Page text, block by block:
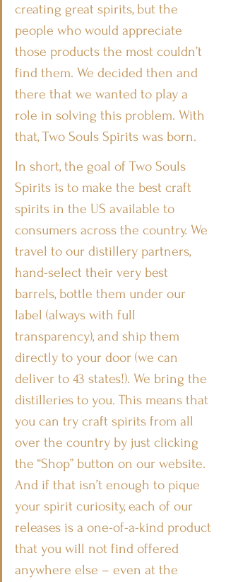
creating great spirits, but the
people who would appreciate
those products the most couldn’t
find them. We decided then and
there that we wanted to play a
role in solving this problem. With
that, Two Souls Spirits was born.
In short, the goal of Two Souls
Spirits is to make the best craft
spirits in the US available to
consumers across the country. We
travel to our distillery partners,
hand-select their very best
barrels, bottle them under our
label (always with full
transparency), and ship them
directly to your door (we can
deliver to 43 states!). We bring the
distilleries to you. This means that
you can try craft spirits from all
over the country by just clicking
the “Shop” button on our website.
And if that isn’t enough to pique
your spirit curiosity, each of our
releases is a one-of-a-kind product
that you will not find offered
anywhere else – even at the